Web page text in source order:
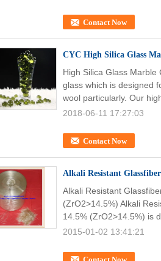
Contact Now
CYC High Silica Glass
Contact Now
High Silica Glass Marble
glass which is designed
wool particularly. Our
2018-06-11 17:27:03
Alkali Resistant
Alkali Resistant
(ZrO2>14.5%) Alkali
14.5% (ZrO2>14.5%) is
2015-01-02 13:41:21